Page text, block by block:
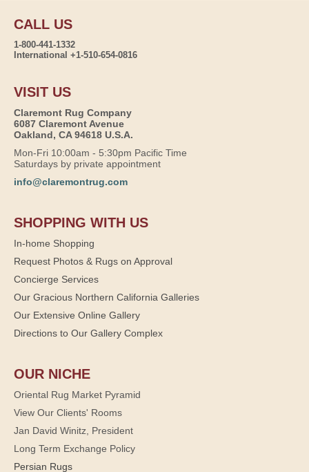
CALL US
1-800-441-1332
International +1-510-654-0816
VISIT US
Claremont Rug Company
6087 Claremont Avenue
Oakland, CA 94618 U.S.A.
Mon-Fri 10:00am - 5:30pm Pacific Time
Saturdays by private appointment
info@claremontrug.com
SHOPPING WITH US
In-home Shopping
Request Photos & Rugs on Approval
Concierge Services
Our Gracious Northern California Galleries
Our Extensive Online Gallery
Directions to Our Gallery Complex
OUR NICHE
Oriental Rug Market Pyramid
View Our Clients' Rooms
Jan David Winitz, President
Long Term Exchange Policy
Persian Rugs